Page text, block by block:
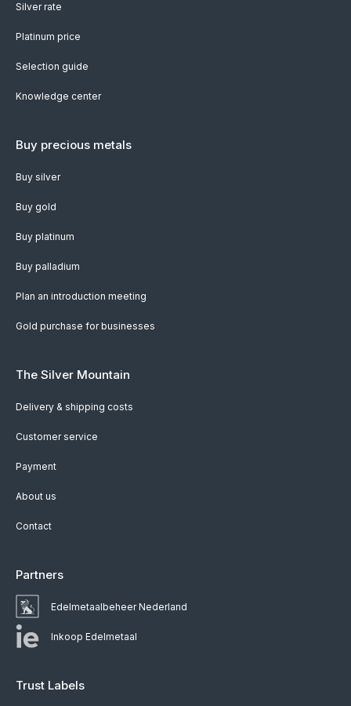
Silver rate
Platinum price
Selection guide
Knowledge center
Buy precious metals
Buy silver
Buy gold
Buy platinum
Buy palladium
Plan an introduction meeting
Gold purchase for businesses
The Silver Mountain
Delivery & shipping costs
Customer service
Payment
About us
Contact
Partners
Edelmetaalbeheer Nederland
Inkoop Edelmetaal
Trust Labels